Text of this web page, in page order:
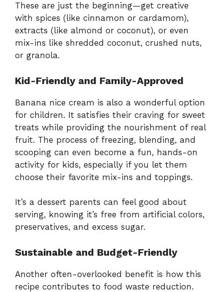
These are just the beginning—get creative
with spices (like cinnamon or cardamom),
extracts (like almond or coconut), or even
mix-ins like shredded coconut, crushed nuts,
or granola.
Kid-Friendly and Family-Approved
Banana nice cream is also a wonderful option
for children. It satisfies their craving for sweet
treats while providing the nourishment of real
fruit. The process of freezing, blending, and
scooping can even become a fun, hands-on
activity for kids, especially if you let them
choose their favorite mix-ins and toppings.
It’s a dessert parents can feel good about
serving, knowing it’s free from artificial colors,
preservatives, and excess sugar.
Sustainable and Budget-Friendly
Another often-overlooked benefit is how this
recipe contributes to food waste reduction.